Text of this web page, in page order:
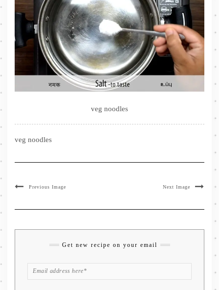
veg noodles
veg noodles
Previous Image Next Image
Get new recipe on your email